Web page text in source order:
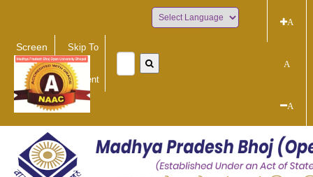
Screen
Reader
Access
Skip To
Main
Content
Powered by
A
A
A